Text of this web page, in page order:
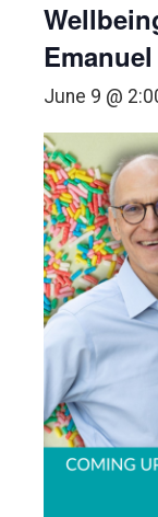
Emanuel
June 9 @